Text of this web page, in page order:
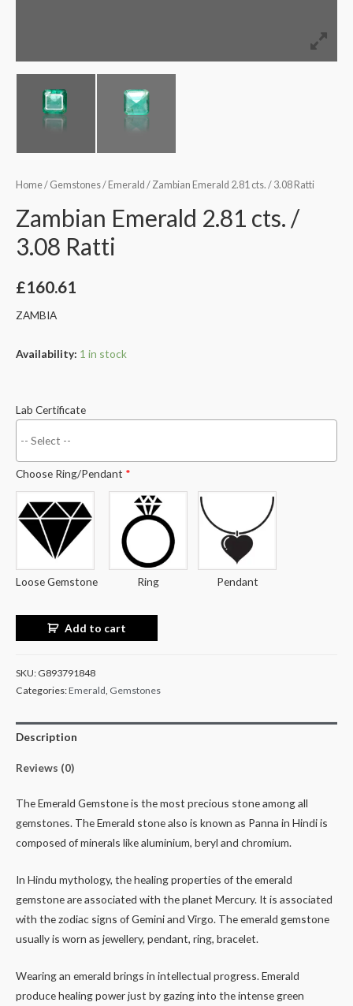
Home/ Gemstones/ Emerald / Zambian Emerald 2.81 cts. / 3.08 Ratti
Zambian Emerald 2.81 cts. /
3.08 Ratti
£160.61
ZAMBIA
Availability: 1 in stock
Lab Certificate
Choose Ring/Pendant *
Loose Gemstone Ring Pendant
Add to cart
SKU: G893791848
Categories:Emerald, Gemstones
Description
Reviews (0)
The Emerald Gemstone is the most precious stone among all
gemstones. The Emerald stone also is known as Panna in Hindi is
composed of minerals like aluminium, beryl and chromium.
In Hindu mythology, the healing properties of the emerald
gemstone are associated with the planet Mercury. It is associated
with the zodiac signs of Gemini and Virgo. The emerald gemstone
usually is worn as jewellery, pendant, ring, bracelet.
Wearing an emerald brings in intellectual progress. Emerald
produce healing power just by gazing into the intense green